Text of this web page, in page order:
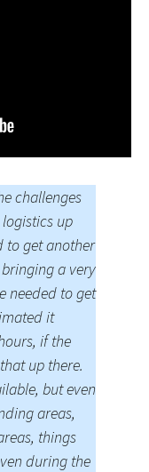
challenges
up
to get another
a very
needed to get
it
if the
up there.
but even
areas,
things
during the